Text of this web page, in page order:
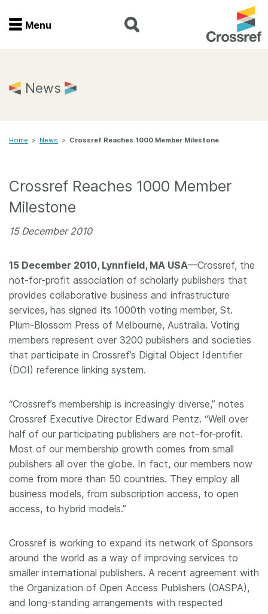
Menu
Home
Members
Documentation
Forum
Contact
Documentation
About us
Menu
News
Home > News > Crossref Reaches 1000 Member Milestone
Crossref Reaches 1000 Member
Milestone
15 December 2010
15 December 2010, Lynnfield, MA USA—Crossref, the
not-for-profit association of scholarly publishers that
provides collaborative business and infrastructure
services, has signed its 1000th voting member, St.
Plum-Blossom Press of Melbourne, Australia. Voting
members represent over 3200 publishers and societies
that participate in Crossref’s Digital Object Identifier
(DOI) reference linking system.
“Crossref’s membership is increasingly diverse,” notes
Crossref Executive Director Edward Pentz. “Well over
half of our participating publishers are not-for-profit.
Most of our membership growth comes from small
publishers all over the globe. In fact, our members now
come from more than 50 countries. They employ all
business models, from subscription access, to open
access, to hybrid models.”
Crossref is working to expand its network of Sponsors
around the world as a way of improving services to
smaller international publishers. A recent agreement with
the Organization of Open Access Publishers (OASPA),
and long-standing arrangements with respected